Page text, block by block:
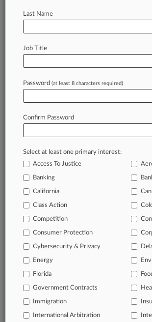
factorsthat
of fast-moving legal issues, trends
confidence. Over 200 articles are
daily across more than 60 topics,
A Law360 subscription includes
as
Mobile app
Advanced search
Real-time alerts
450K+ searchable archived
And more!
Experience Law360 today
free 7-day trial.
Last Name
Job Title
Password (at least 8 characters required)
Confirm Password
Select at least one primary interest:
Access To Justice
Banking
California
Class Action
Competition
Consumer Protection
Cybersecurity & Privacy
Energy
Florida
Government Contracts
Immigration
International Arbitration